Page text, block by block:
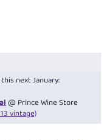
next January:
@ Prince Wine Store
vintage)